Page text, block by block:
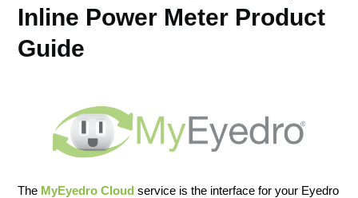
Inline Power Meter Product
Guide
The MyEyedro Cloud service is the interface for your Eyedro